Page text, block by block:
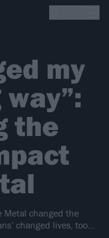
my
the
Metal changed the
changed lives, too…